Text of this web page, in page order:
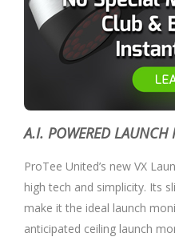
A.I. POWERED LAUNCH
ProTee United’s new VX
high tech and simplicity. Its
make it the ideal launch
anticipated ceiling launch